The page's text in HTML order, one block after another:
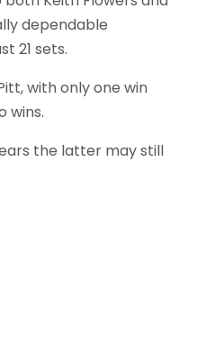
dependable
21 sets.
with only one win
wins.
the latter may still